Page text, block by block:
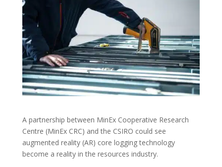
A partnership between MinEx Cooperative Research
Centre (MinEx CRC) and the CSIRO could see
augmented reality (AR) core logging technology
become a reality in the resources industry.